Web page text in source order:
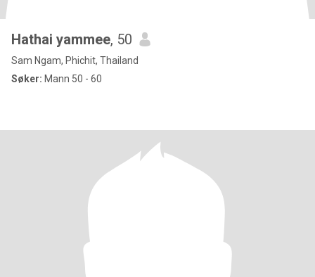
Hathai yammee, 50
Sam Ngam, Phichit, Thailand
Søker: Mann 50 - 60